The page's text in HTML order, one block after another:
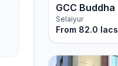
GCC Buddha
Selaiyur
From 82.0 lacs